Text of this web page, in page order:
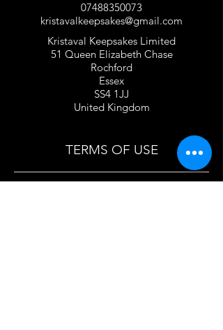
07488350073
kristavalkeepsakes@gmail.com
Kristaval Keepsakes Limited
51 Queen Elizabeth Chase
Rochford
Essex
SS4 1JJ
United Kingdom
TERMS OF USE